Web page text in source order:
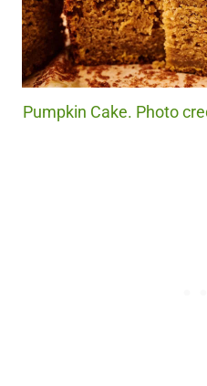
Pumpkin Cake. Photo